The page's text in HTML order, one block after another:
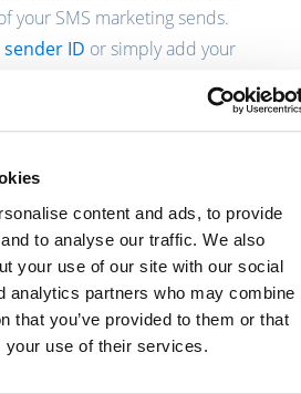
content and ads, to provide
to analyse our traffic. We also
your use of our site with our social
analytics partners who may combine
that you’ve provided to them or that
your use of their services.
your SMS marketing sends.
sender ID or simply add your
and clients know who they are
out of further
that replying stop or
that they will no longer
from you. Make sure that
request to opt-out by